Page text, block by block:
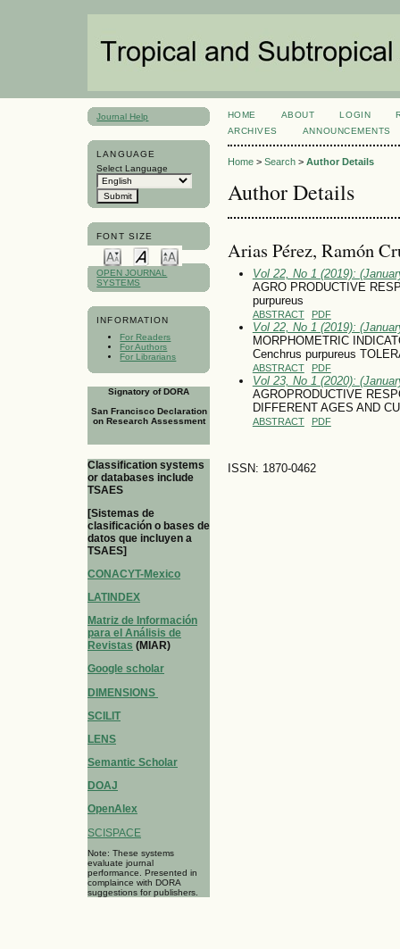
Journal Help
LANGUAGE
Select Language
FONT SIZE
OPEN JOURNAL
SYSTEMS
INFORMATION
For Readers
For Authors
For Librarians
Signatory of DORA
San Francisco Declaration
on Research Assessment
Classification systems
or databases include
TSAES
[Sistemas de
clasificación o bases de
datos que incluyen a
TSAES]
CONACYT-Mexico
LATINDEX
Matriz de Información
para el Análisis de
Revistas (MIAR)
Google scholar
DIMENSIONS
SCILIT
LENS
Semantic Scholar
DOAJ
OpenAlex
SCISPACE
Note: These systems
evaluate journal
performance. Presented in
complaince with DORA
suggestions for publishers.
HOME ABOUT LOGIN
ARCHIVES
ANNOUNCEMENTS
Home> Search> Author Details
Author Details
Arias Pérez, Ramón
Vol 22, No 1 (2019):
AGRO PRODUCTIVE
purpureus
ABSTRACT PDF
Vol 22, No 1 (2019):
MORPHOMETRIC
Cenchrus purpureus
ABSTRACT PDF
Vol 23, No 1 (2020):
AGROPRODUCTIVE
DIFFERENT AGES AND
ABSTRACT PDF
ISSN: 1870-0462